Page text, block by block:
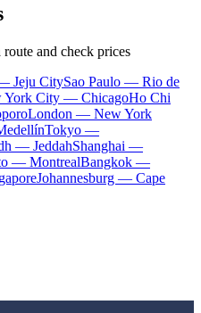
and check prices
Jeju CitySao Paulo — Rio de
York City — ChicagoHo Chi
London — New York
Tokyo —
— JeddahShanghai —
— MontrealBangkok —
Johannesburg — Cape